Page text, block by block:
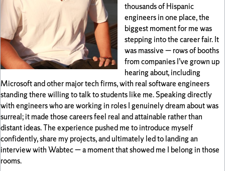
thousands of Hispanic
engineers in one place, the
biggest moment for me was
stepping into the career fair. It
was massive — rows of booths
from companies I’ve grown up
hearing about, including
Microsoft and other major tech firms, with real software engineers
standing there willing to talk to students like me. Speaking directly
with engineers who are working in roles I genuinely dream about was
surreal; it made those careers feel real and attainable rather than
distant ideas. The experience pushed me to introduce myself
confidently, share my projects, and ultimately led to landing an
interview with Wabtec — a moment that showed me I belong in those
rooms.